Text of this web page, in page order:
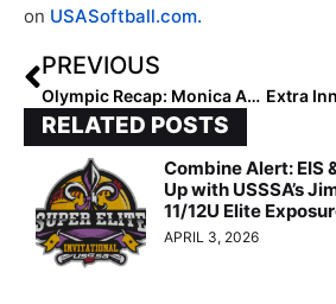
on USASoftball.com.
PREVIOUS
Olympic Recap: Monica Abbott Pitches a Gem, Helps USA Beat Canada on Day 2 of the Olympics
RELATED POSTS
Combine Alert: EIS
Up with USSSA’s
11/12U Elite
APRIL 3, 2026